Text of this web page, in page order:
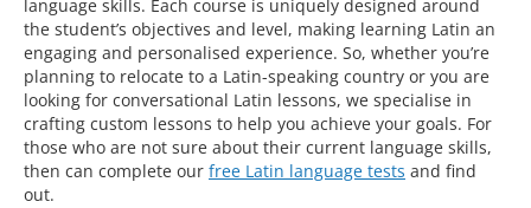
language skills. Each course is uniquely designed around
the student’s objectives and level, making learning Latin an
engaging and personalised experience. So, whether you’re
planning to relocate to a Latin-speaking country or you are
looking for conversational Latin lessons, we specialise in
crafting custom lessons to help you achieve your goals. For
those who are not sure about their current language skills,
then can complete our free Latin language tests and find
out.